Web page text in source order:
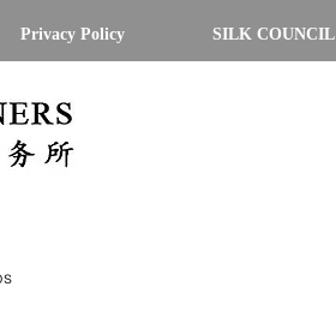
Privacy Policy SILK COUNCIL